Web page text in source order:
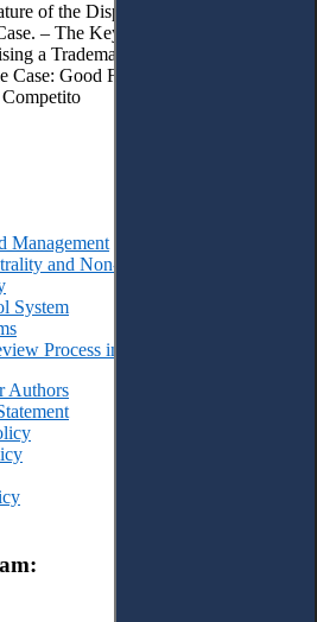
of the Dispute, Court Decisions and
– The Key Issue of the Case: The
a Trademark as Well-Known. – 4.
Case: Good Faith of Registration and
Management
and Non-Discrimination
System
Process in AJEE
Authors